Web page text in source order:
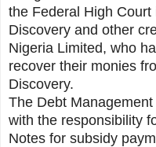
the Federal High
Discovery and other
Nigeria Limited, who
recover their monies
Discovery.
The Debt
with the responsibility
Notes for subsidy